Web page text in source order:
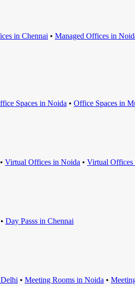
s in Chennai • Managed Offices in
Spaces in Noida • Office Spaces in
• Virtual Offices in Noida • Virtual Offices
• Day Passs in Chennai
Delhi • Meeting Rooms in Noida •